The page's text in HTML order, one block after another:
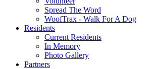
Spread The Word
WoofTrax - Walk For A Dog
Residents
Current Residents
In Memory
Photo Gallery
Partners